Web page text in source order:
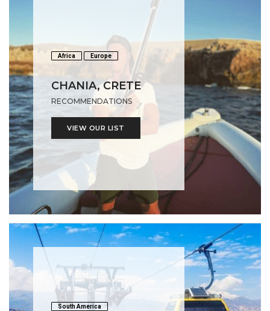
Africa Europe
CHANIA, CRETE
RECOMMENDATIONS
VIEW OUR LIST
South America